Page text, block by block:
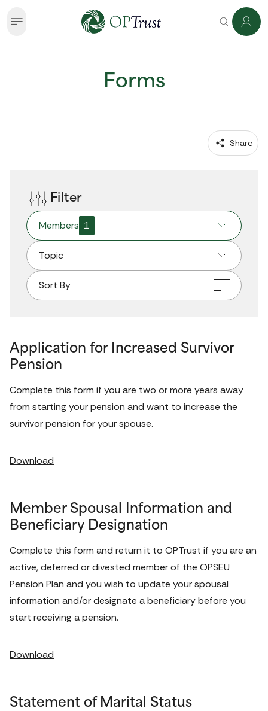
Forms
Share
Filter
Members 1
Topic
Sort By
Application for Increased Survivor
Pension
Complete this form if you are two or more years away
from starting your pension and want to increase the
survivor pension for your spouse.
Download
Member Spousal Information and
Beneficiary Designation
Complete this form and return it to OPTrust if you are an
active, deferred or divested member of the OPSEU
Pension Plan and you wish to update your spousal
information and/or designate a beneficiary before you
start receiving a pension.
Download
Statement of Marital Status